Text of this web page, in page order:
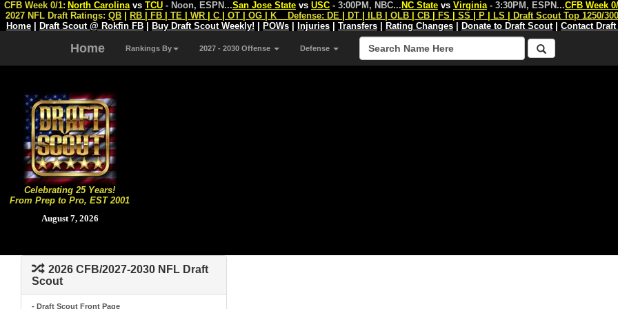
Celebrating 25 Years!
From Prep to Pro, EST 2001
August 7, 2026
CFB Week 0/1: North Carolina vs TCU - Noon, ESPN...San Jose State vs USC - 3:00PM, NBC... NC State vs Virginia - 3:30PM, ESPN...CFB Week
2027 NFL Draft Ratings: QB RB FB TE WR C OT OG K Defense: DE DT ILB OLB CB FS SS P LS
Draft Scout Top 1250/
Home
Draft Scout @ Rokfin FB Buy Draft Scout Weekly! POWs Injuries Transfers Rating Changes Donate to Draft Scout| Contact
Home Rankings By 2027 - 2030 Offense Defense
2026 CFB/2027-2030 NFL Draft
Scout
- Draft Scout Front Page